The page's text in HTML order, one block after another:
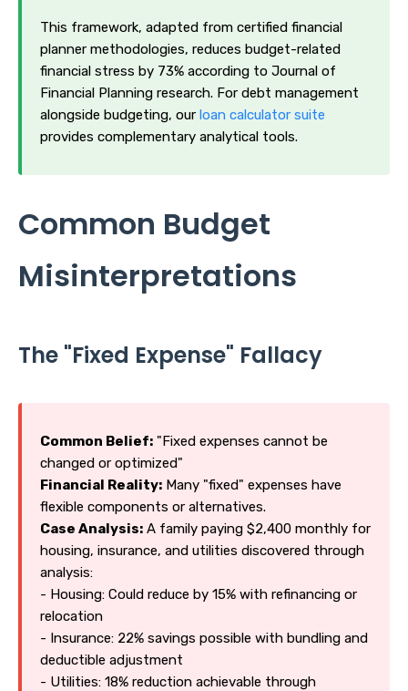
This framework, adapted from certified financial
planner methodologies, reduces budget-related
financial stress by 73% according to Journal of
Financial Planning research. For debt management
alongside budgeting, our loan calculator suite
provides complementary analytical tools.
Common Budget
Misinterpretations
The "Fixed Expense" Fallacy
Common Belief: "Fixed expenses cannot be
changed or optimized"
Financial Reality: Many "fixed" expenses have
flexible components or alternatives.
Case Analysis: A family paying $2,400 monthly for
housing, insurance, and utilities discovered through
analysis:
- Housing: Could reduce by 15% with refinancing or
relocation
- Insurance: 22% savings possible with bundling and
deductible adjustment
- Utilities: 18% reduction achievable through